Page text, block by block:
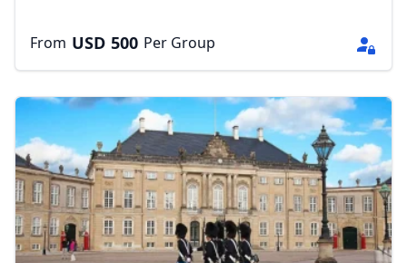
From USD 500 Per Group